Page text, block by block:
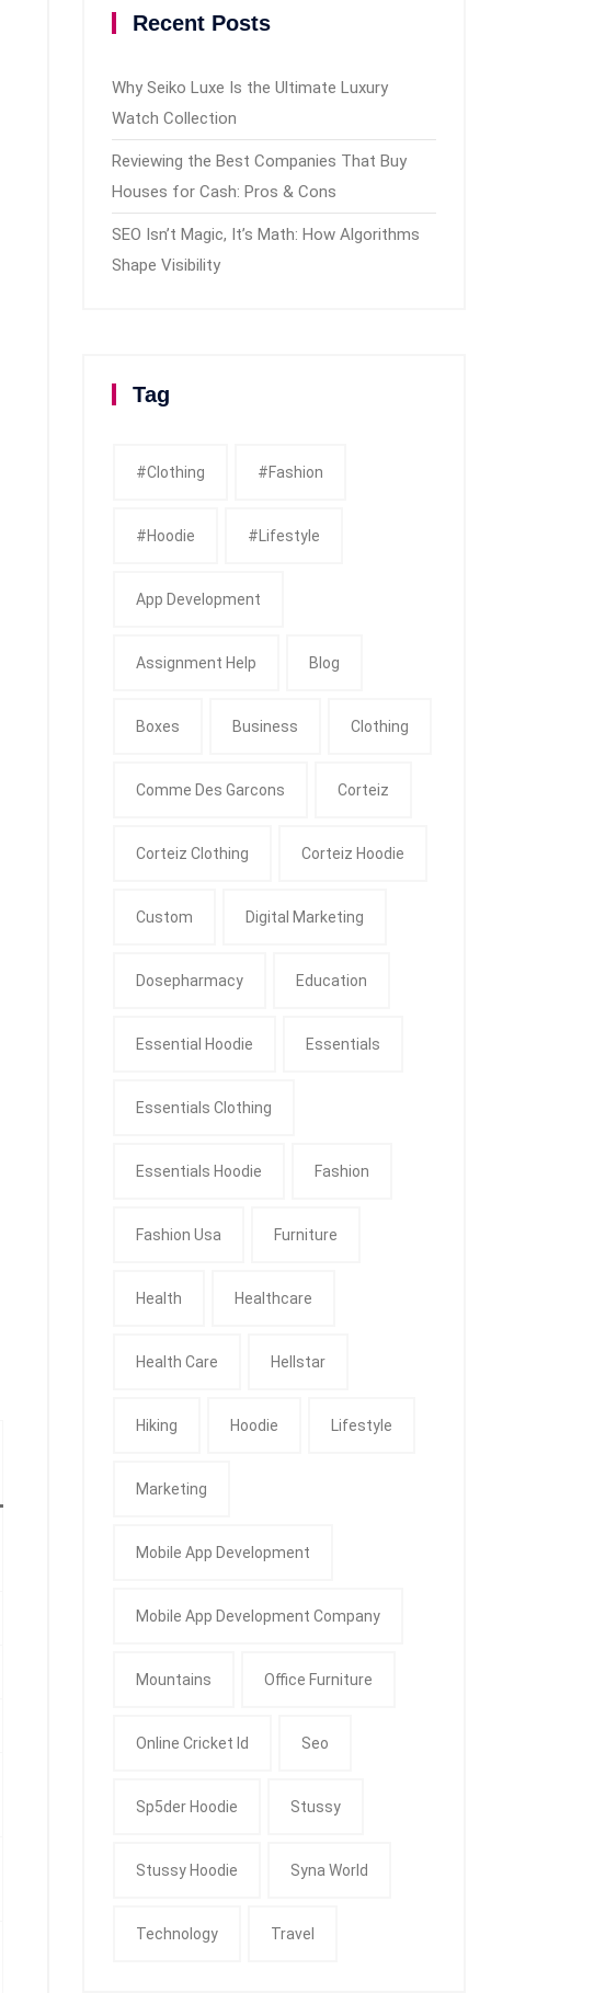
Recent Posts
Why Seiko Luxe Is the Ultimate Luxury
Watch Collection
Reviewing the Best Companies That Buy
Houses for Cash: Pros & Cons
SEO Isn’t Magic, It’s Math: How Algorithms
Shape Visibility
Tag
#clothing #fashion
#Hoodie #Lifestyle
App Development
Assignment Help Blog
Boxes Business Clothing
Comme Des Garcons Corteiz
Corteiz Clothing Corteiz Hoodie
Custom Digital Marketing
Dosepharmacy Education
Essential Hoodie Essentials
Essentials Clothing
Essentials Hoodie Fashion
Fashion Usa Furniture
Health Healthcare
Health Care Hellstar
Hiking Hoodie Lifestyle
Marketing
Mobile App Development
Mobile App Development Company
Mountains Office Furniture
Online Cricket Id Seo
Sp5der Hoodie Stussy
Stussy Hoodie Syna World
Technology Travel